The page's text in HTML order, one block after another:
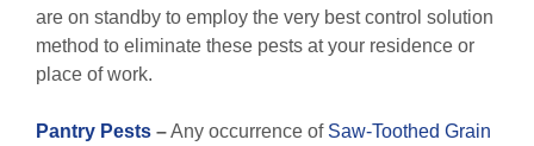
are on standby to employ the very best control solution
method to eliminate these pests at your residence or
place of work.
Pantry Pests –Any occurrence of Saw-Toothed Grain